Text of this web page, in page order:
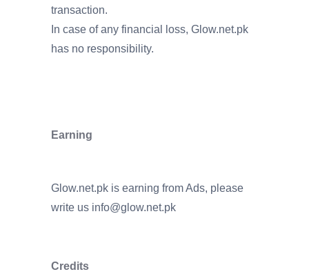
transaction.
In case of any financial loss, Glow.net.pk
has no responsibility.
Earning
Glow.net.pk is earning from Ads, please
write us info@glow.net.pk
Credits